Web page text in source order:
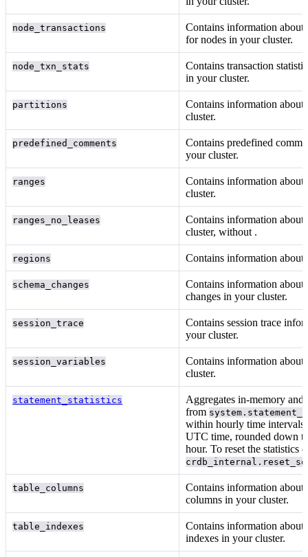
node_transactions
Contains information about
for nodes in your cluster.
node_txn_stats
Contains transaction
in your cluster.
partitions Contains information about
cluster.
predefined_comments
Contains predefined
your cluster.
ranges Contains information about
cluster.
ranges_no_leases Contains information about
cluster, without .
regions Contains information about
schema_changes
Contains information about
changes in your cluster.
session_trace
Contains session trace
your cluster.
session_variables Contains information about
cluster.
statement_statistics
Aggregates in-memory and
from
within hourly time intervals
UTC time, rounded down
hour. To reset the statistics
table_columns
Contains information about
columns in your cluster.
table_indexes
Contains information about
indexes in your cluster.